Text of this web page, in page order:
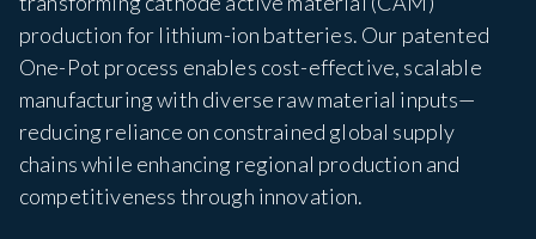
production for lithium-ion batteries. Our patented
One-Pot process enables cost-effective, scalable
manufacturing with diverse raw material inputs—
reducing reliance on constrained global supply
chains while enhancing regional production and
competitiveness through innovation.